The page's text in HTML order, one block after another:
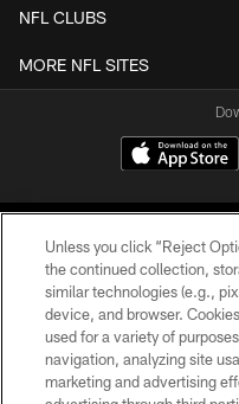
NFL CLUBS
MORE NFL SITES
©2026 Jacksonville
Unless you click “Reject
the continued collection,
similar technologies (e.g.,
device, and browser.
used for a variety of
navigation, analyzing site
marketing and advertising